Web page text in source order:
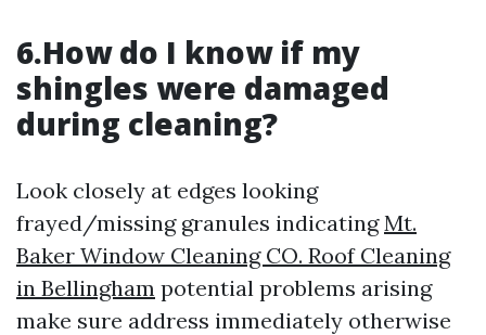
6.How do I know if my
shingles were damaged
during cleaning?
Look closely at edges looking
frayed/missing granules indicatingMt.
Baker Window Cleaning CO. Roof Cleaning
in Bellingham potential problems arising
make sure address immediately otherwise